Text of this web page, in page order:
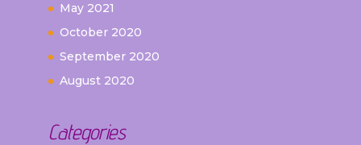
May 2021
October 2020
September 2020
August 2020
Categories